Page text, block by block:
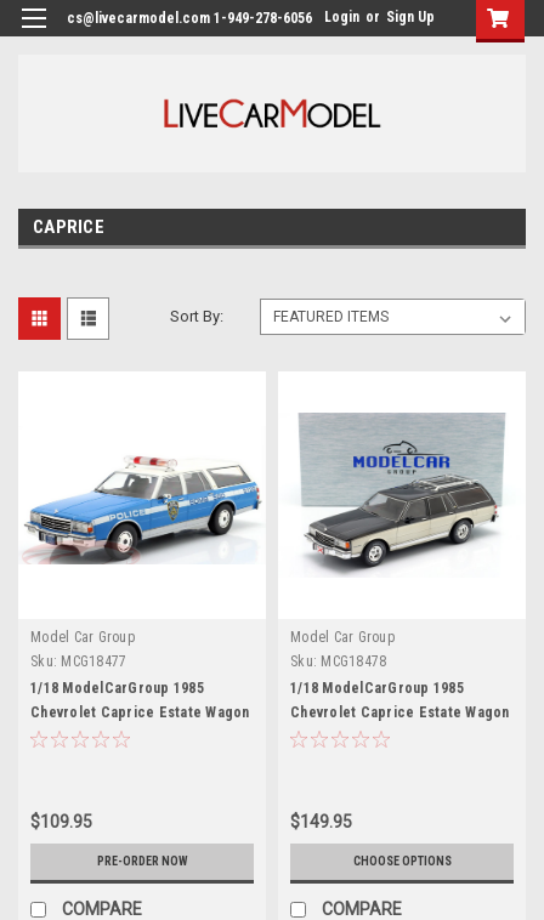
cs@livecarmodel.com 1-949-278-6056 Login or Sign Up
CAPRICE
Sort By:
Model Car Group
Sku: MCG18477
1/18 ModelCarGroup 1985
Chevrolet Caprice Estate Wagon
NYPD Diecast Car Model
$109.95
PRE-ORDER NOW
COMPARE
Model Car Group
Sku: MCG18478
1/18 ModelCarGroup 1985
Chevrolet Caprice Estate Wagon
(Silver & Black) Diecast Car
$149.95
CHOOSE OPTIONS
COMPARE